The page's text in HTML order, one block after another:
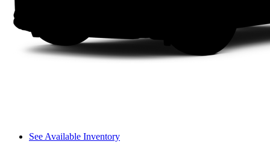
See Available Inventory